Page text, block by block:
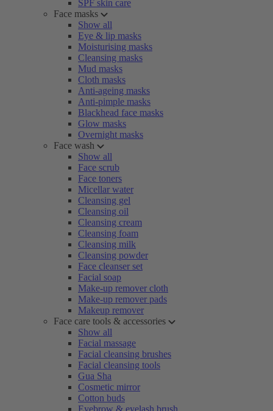
SPF skin care
Face masks
Show all
Eye & lip masks
Moisturising masks
Cleansing masks
Mud masks
Cloth masks
Anti-ageing masks
Anti-pimple masks
Blackhead face masks
Glow masks
Overnight masks
Face wash
Show all
Face scrub
Face toners
Micellar water
Cleansing gel
Cleansing oil
Cleansing cream
Cleansing foam
Cleansing milk
Cleansing powder
Face cleanser set
Facial soap
Make-up remover cloth
Make-up remover pads
Makeup remover
Face care tools & accessories
Show all
Facial massage
Facial cleansing brushes
Facial cleansing tools
Gua Sha
Cosmetic mirror
Cotton buds
Eyebrow & eyelash brush